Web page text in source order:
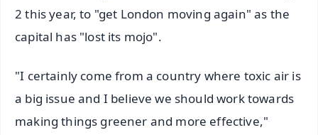
2 this year, to "get London moving again" as the
capital has "lost its mojo".
"I certainly come from a country where toxic air is
a big issue and I believe we should work towards
making things greener and more effective,"